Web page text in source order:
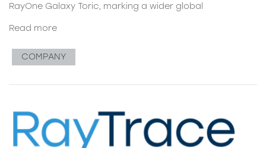
RayOne Galaxy Toric, marking a wider global
Read more
COMPANY